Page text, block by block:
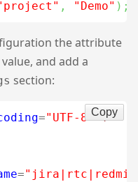
, "Demo" ) ;
the attribute
and add a
section:
="UTF-8" ?>
=
Copy